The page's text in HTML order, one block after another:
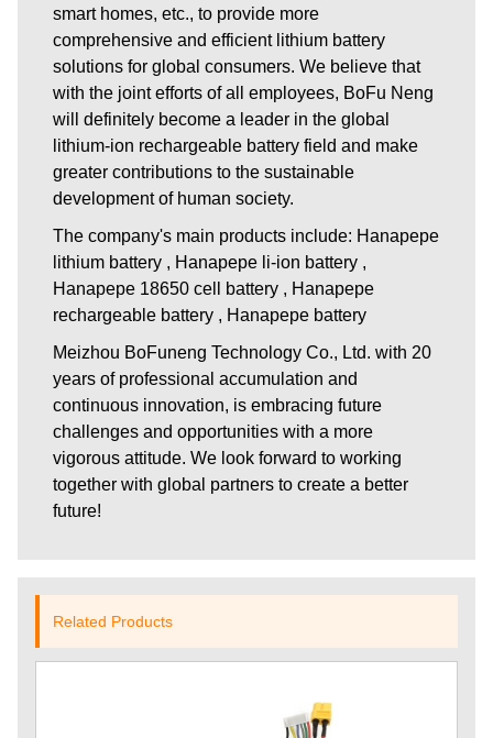
smart homes, etc., to provide more
comprehensive and efficient lithium battery
solutions for global consumers. We believe that
with the joint efforts of all employees, BoFu Neng
will definitely become a leader in the global
lithium-ion rechargeable battery field and make
greater contributions to the sustainable
development of human society.
The company's main products include: Hanapepe
lithium battery , Hanapepe li-ion battery ,
Hanapepe 18650 cell battery , Hanapepe
rechargeable battery , Hanapepe battery
Meizhou BoFuneng Technology Co., Ltd. with 20
years of professional accumulation and
continuous innovation, is embracing future
challenges and opportunities with a more
vigorous attitude. We look forward to working
together with global partners to create a better
future!
Related Products